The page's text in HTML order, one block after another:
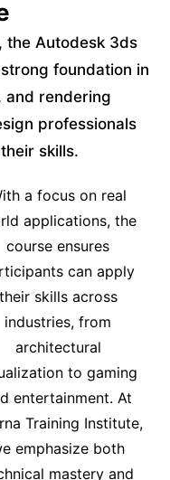
the Autodesk 3ds
foundation in
and rendering
professionals
skills.
a focus on real
applications, the
course ensures
can apply
their skills across
industries, from
architectural
to gaming
entertainment. At
Training Institute,
emphasize both
mastery and